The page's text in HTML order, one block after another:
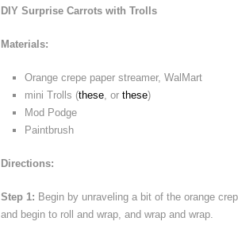
DIY Surprise Carrots with Trolls
Materials:
Orange crepe paper streamer, WalMart
mini Trolls (these , or these)
Mod Podge
Paintbrush
Directions:
Step 1: Begin by unraveling a bit of the orange
and begin to roll and wrap, and wrap and wrap.